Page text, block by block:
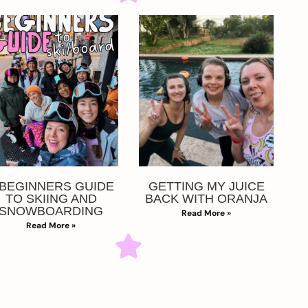
GUIDE
TO SKIING AND
Read More »
GETTING MY JUICE
BACK WITH ORANJA
Read More »